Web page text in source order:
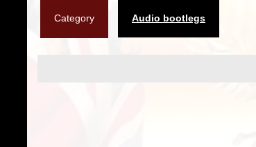
Category Audio bootlegs